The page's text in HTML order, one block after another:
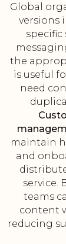
Global
versions
the
is useful
need
maintain
and
service.
teams
content
reducing